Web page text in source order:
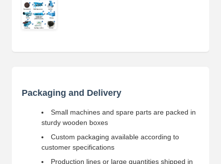
Packaging and Delivery
Small machines and spare parts are packed in
sturdy wooden boxes
Custom packaging available according to
customer specifications
Production lines or large quantities shipped in